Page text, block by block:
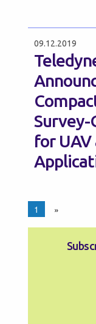
09.12.2019
Survey-
for
1 »